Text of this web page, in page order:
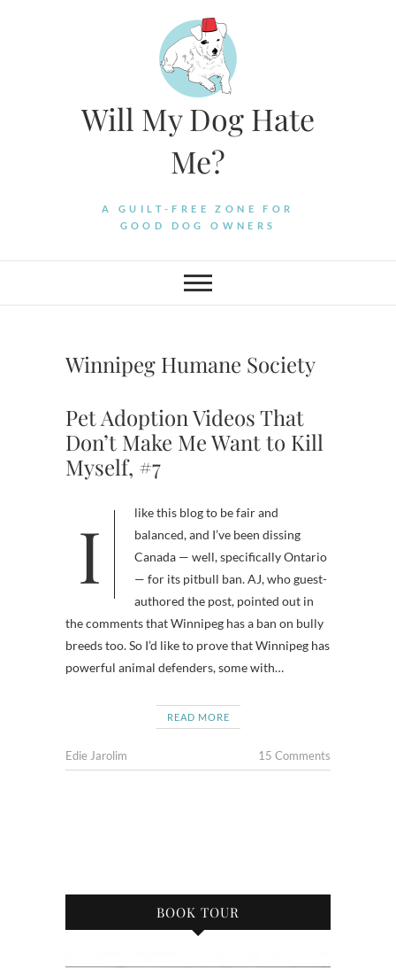
Will My Dog Hate
Me?
A GUILT-FREE ZONE FOR
GOOD DOG OWNERS
Winnipeg Humane Society
Pet Adoption Videos That
Don’t Make Me Want to Kill
Myself, #7
I like this blog to be fair and
balanced, and I’ve been dissing
Canada — well, specifically Ontario
— for its pitbull ban. AJ, who guest-
authored the post, pointed out in
the comments that Winnipeg has a ban on bully
breeds too. So I’d like to prove that Winnipeg has
powerful animal defenders, some with…
READ MORE
Edie Jarolim 15 Comments
BOOK TOUR